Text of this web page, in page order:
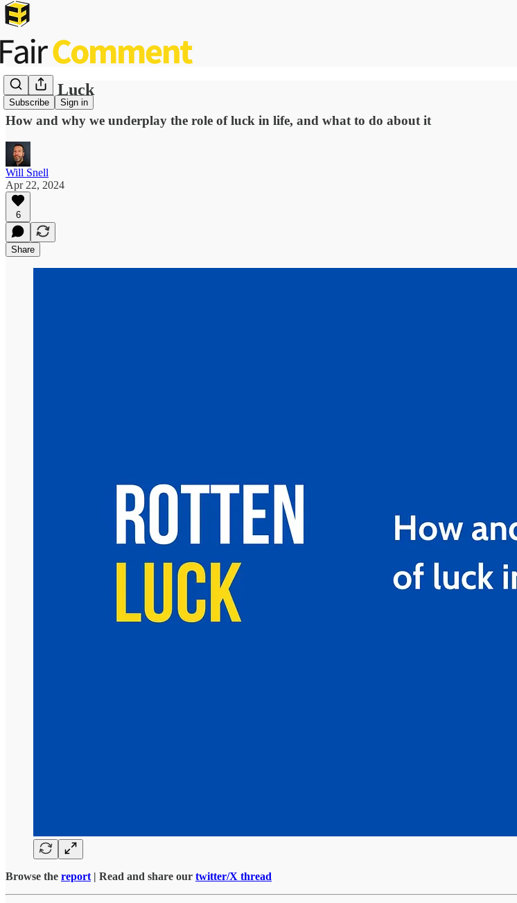
Subscribe Sign in
Rotten Luck
How and why we underplay the role of luck in life, and what to do about it
Will Snell
Apr 22, 2024
6
Share
Browse the report | Read and share our twitter/X thread